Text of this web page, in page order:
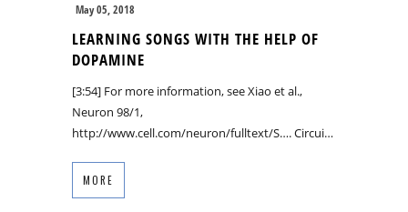
May 05, 2018
LEARNING SONGS WITH THE HELP OF
DOPAMINE
[3:54] For more information, see Xiao et al.,
Neuron 98/1,
http://www.cell.com/neuron/fulltext/S…. Circui…
MORE